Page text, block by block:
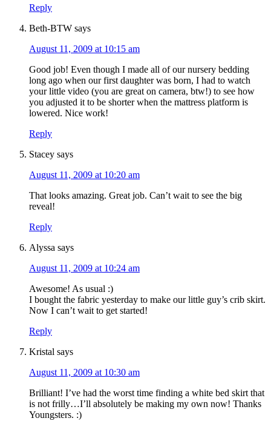
Reply
Beth-BTW says
August 11, 2009 at 10:15 am
Good job! Even though I made all of our nursery bedding
long ago when our first daughter was born, I had to watch
your little video (you are great on camera, btw!) to see how
you adjusted it to be shorter when the mattress platform is
lowered. Nice work!
Reply
Stacey says
August 11, 2009 at 10:20 am
That looks amazing. Great job. Can’t wait to see the big
reveal!
Reply
Alyssa says
August 11, 2009 at 10:24 am
Awesome! As usual :)
I bought the fabric yesterday to make our little guy’s crib skirt.
Now I can’t wait to get started!
Reply
Kristal says
August 11, 2009 at 10:30 am
Brilliant! I’ve had the worst time finding a white bed skirt that
is not frilly…I’ll absolutely be making my own now! Thanks
Youngsters. :)